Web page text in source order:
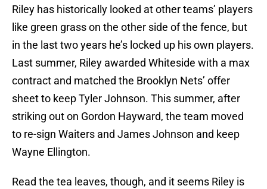
Riley has historically looked at other teams’ players
like green grass on the other side of the fence, but
in the last two years he’s locked up his own players.
Last summer, Riley awarded Whiteside with a max
contract and matched the Brooklyn Nets’ offer
sheet to keep Tyler Johnson. This summer, after
striking out on Gordon Hayward, the team moved
to re-sign Waiters and James Johnson and keep
Wayne Ellington.
Read the tea leaves, though, and it seems Riley is